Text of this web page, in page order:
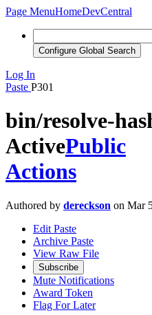
Page MenuHomeDevCentral
Configure Global Search
Log In
Paste P301
bin/resolve-
ActivePublic
Actions
Authored by dereckson on Mar
Edit Paste
Archive Paste
View Raw File
Subscribe
Mute Notifications
Award Token
Flag For Later